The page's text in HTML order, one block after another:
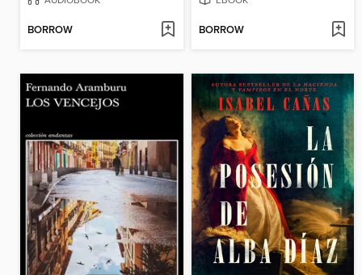
BORROW BORROW